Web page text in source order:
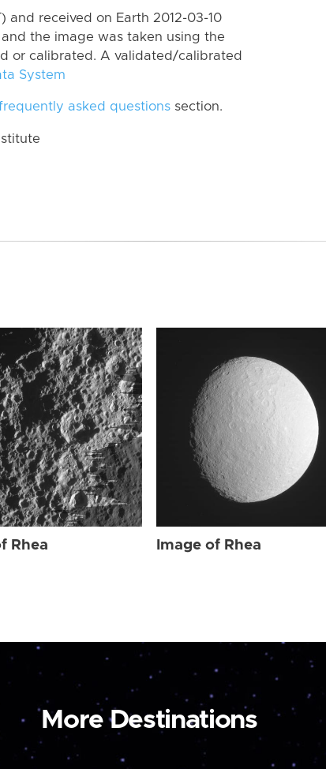
and received on Earth 2012-03-10
and the image was taken using the
or calibrated. A validated/calibrated
System
asked questions section.
Rhea Image of Rhea
More Destinations